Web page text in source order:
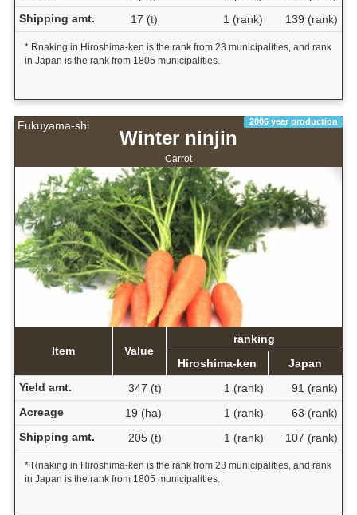
Shipping amt.
17 (t) 1 (rank) 139 (rank)
* Rnaking in Hiroshima-ken is the rank from 23 municipalities, and rank
in Japan is the rank from 1805 municipalities.
Fukuyama-shi 2006 year production
Winter ninjin
Carrot
Item Value
ranking
Hiroshima-ken
Japan
Yield amt.
347 (t) 1 (rank)
91 (rank)
Acreage
19 (ha) 1 (rank)
63 (rank)
Shipping amt.
205 (t) 1 (rank) 107 (rank)
* Rnaking in Hiroshima-ken is the rank from 23 municipalities, and rank
in Japan is the rank from 1805 municipalities.